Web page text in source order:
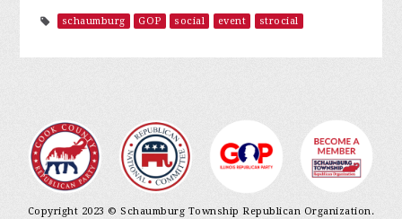
schaumburg GOP social event strocial
Copyright 2023 © Schaumburg Township Republican Organization.